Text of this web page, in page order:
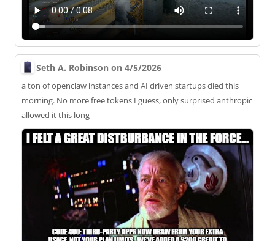
Seth A. Robinson on 4/5/2026
a ton of openclaw instances and AI driven startups died this
morning. No more free tokens I guess, only surprised anthropic
allowed it this long